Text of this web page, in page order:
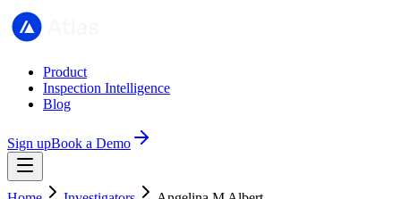
Product
Inspection Intelligence
Blog
Sign upBook a Demo